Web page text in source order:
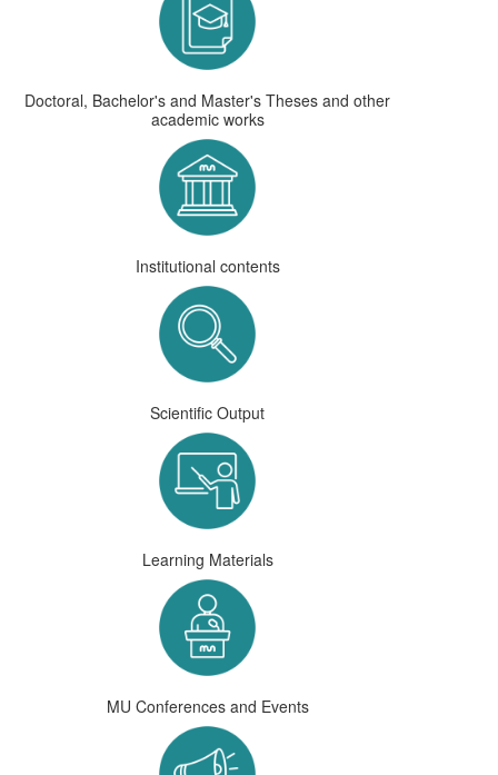
Doctoral, Bachelor's and Master's Theses and other
academic works
Institutional contents
Scientific Output
Learning Materials
MU Conferences and Events